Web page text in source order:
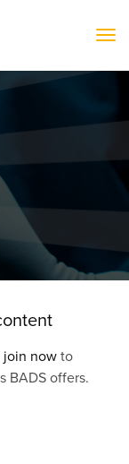
join nowto
BADS offers.